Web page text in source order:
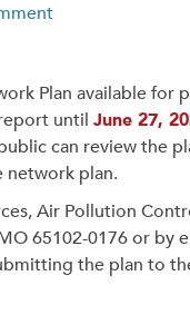
Plan available for
until June 27,
can review the
network plan.
Air Pollution
65102-0176 or by
the plan to